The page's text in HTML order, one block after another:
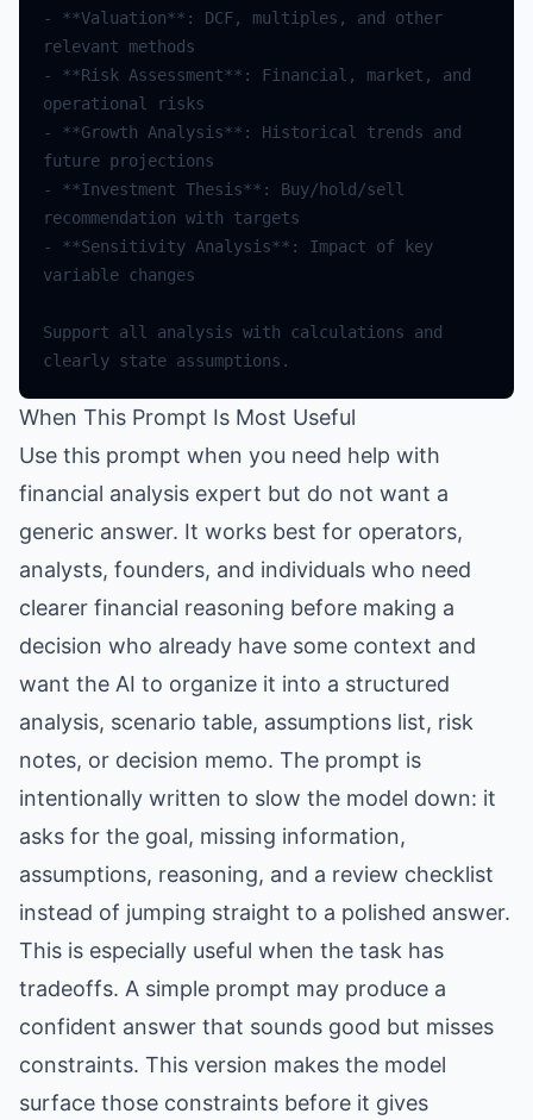
-
**Valuation** : DCF, multiples , and
other
relevant
methods
-
**Risk Assessment** : Financial , market ,
and
operational
risks
-
**Growth Analysis** : Historical trends
and
future projections
-
**Investment Thesis** : Buy/ hold /sell
recommendation with
targets
-
**Sensitivity Analysis** : Impact of
key
variable changes
Support all analysis with calculations
and
clearly state assumptions .
When This Prompt Is Most Useful
Use this prompt when you need help with
financial analysis expert but do not want a
generic answer. It works best for operators,
analysts, founders, and individuals who need
clearer financial reasoning before making a
decision who already have some context and
want the AI to organize it into a structured
analysis, scenario table, assumptions list, risk
notes, or decision memo. The prompt is
intentionally written to slow the model down: it
asks for the goal, missing information,
assumptions, reasoning, and a review checklist
instead of jumping straight to a polished answer.
This is especially useful when the task has
tradeoffs. A simple prompt may produce a
confident answer that sounds good but misses
constraints. This version makes the model
surface those constraints before it gives